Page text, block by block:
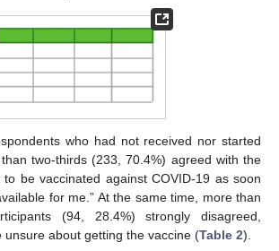
who had not received nor started
two-thirds (233, 70.4%) agreed with the
to be vaccinated against COVID-19 as soon
for me.” At the same time, more than
(94, 28.4%) strongly disagreed,
unsure about getting the vaccine (Table 2).